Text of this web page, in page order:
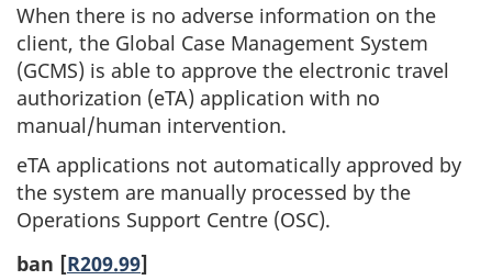
When there is no adverse information on the
client, the Global Case Management System
(GCMS) is able to approve the electronic travel
authorization (eTA) application with no
manual/human intervention.
eTA applications not automatically approved by
the system are manually processed by the
Operations Support Centre (OSC).
ban [R209.99]